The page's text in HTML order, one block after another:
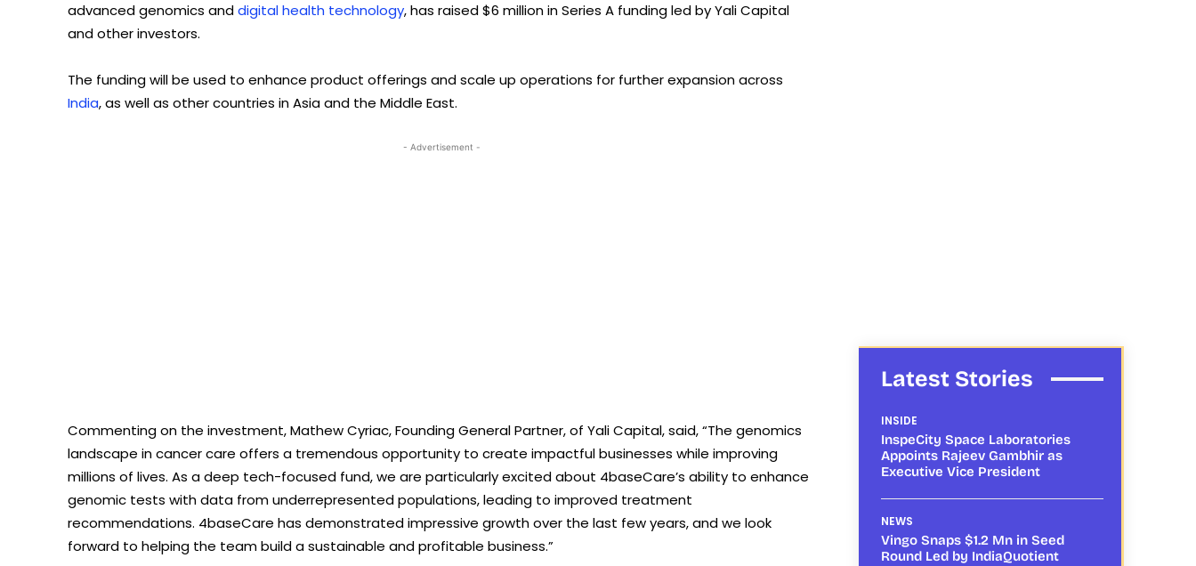
advanced genomics anddigital health technology, has raised $6 million in Series A funding led by Yali Capital
and other investors.
The funding will be used to enhance product offerings and scale up operations for further expansion across
India, as well as other countries in Asia and the Middle East.
- Advertisement -
Commenting on the investment, Mathew Cyriac, Founding General Partner, of Yali Capital, said, “The genomics
landscape in cancer care offers a tremendous opportunity to create impactful businesses while improving
millions of lives. As a deep tech-focused fund, we are particularly excited about 4baseCare’s ability to enhance
genomic tests with data from underrepresented populations, leading to improved treatment
recommendations. 4baseCare has demonstrated impressive growth over the last few years, and we look
forward to helping the team build a sustainable and profitable business.”
Latest Stories
INSIDE
InspeCity Space Laboratories
Appoints Rajeev Gambhir as
Executive Vice President
NEWS
Vingo Snaps $1.2 Mn in Seed
Round Led by IndiaQuotient